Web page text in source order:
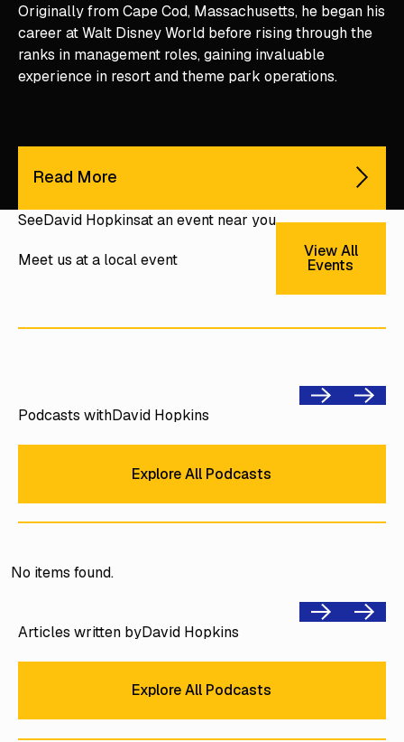
Originally from Cape Cod, Massachusetts, he began his
career at Walt Disney World before rising through the
ranks in management roles, gaining invaluable
experience in resort and theme park operations.
Read More
SeeDavid Hopkinsat an event near you
Meet us at a local event
View All
Events
PreviousNext
Podcasts withDavid Hopkins
Explore All Podcasts
No items found.
PreviousNext
Articles written byDavid Hopkins
Explore All Podcasts